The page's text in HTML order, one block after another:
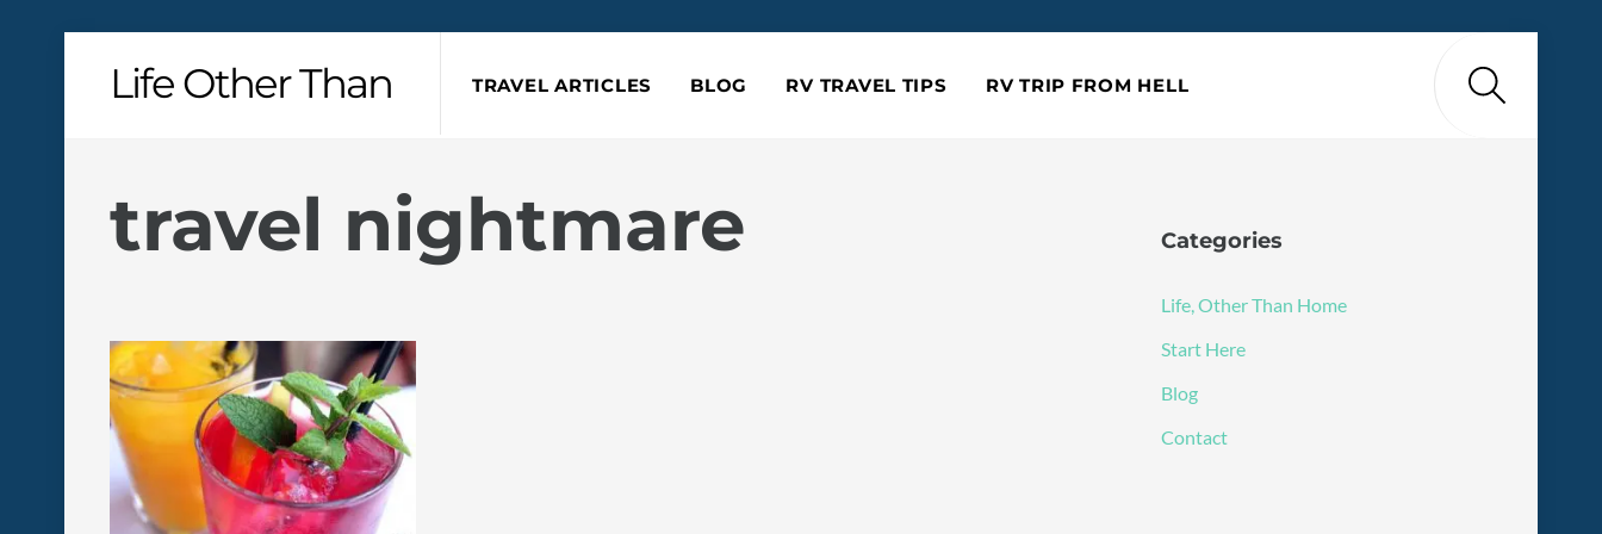
Life Other Than TRAVEL ARTICLES BLOG RV TRAVEL TIPS RV TRIP FROM HELL
travel nightmare Categories
Life, Other Than Home
Start Here
Blog
Contact